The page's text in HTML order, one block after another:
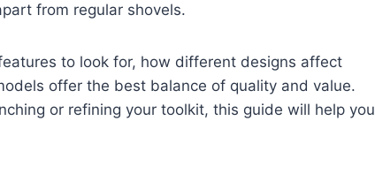
from regular shovels.
to look for, how different designs affect
offer the best balance of quality and value.
or refining your toolkit, this guide will help you